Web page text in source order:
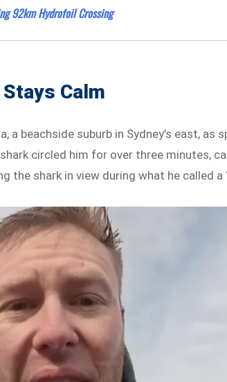
92km Hydrofoil Crossing
Calm
beachside suburb in Sydney’s east, as
circled him for over three minutes,
the shark in view during what he called a